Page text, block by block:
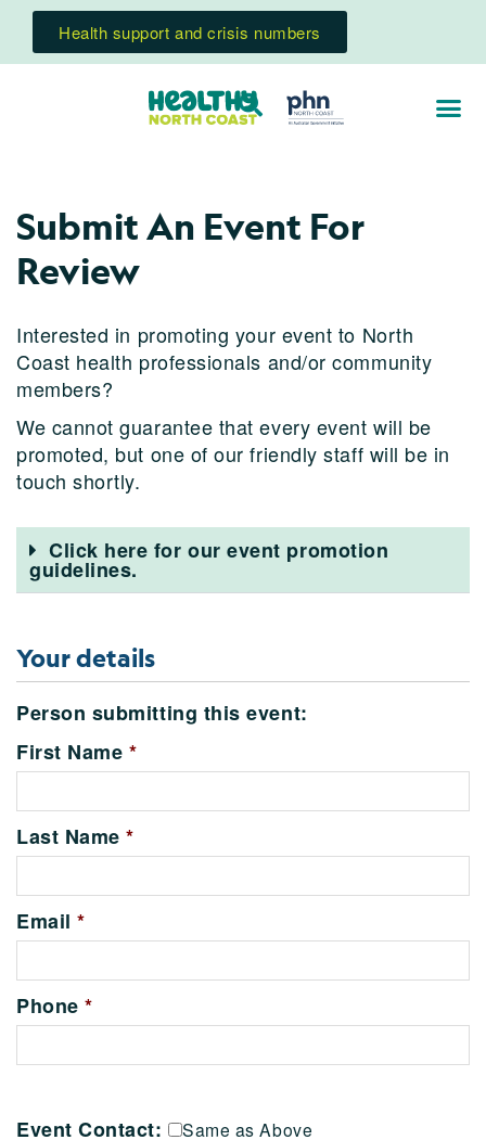
Health support and crisis numbers
Submit An Event For
Review
Interested in promoting your event to North
Coast health professionals and/or community
members?
We cannot guarantee that every event will be
promoted, but one of our friendly staff will be in
touch shortly.
Click here for our event promotion
guidelines.
Your details
Person submitting this event:
First Name *
Last Name *
Email *
Phone *
Event Contact: Same as Above